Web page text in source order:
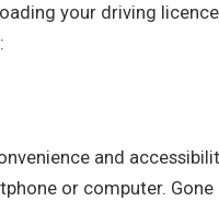
your driving
and
or computer.